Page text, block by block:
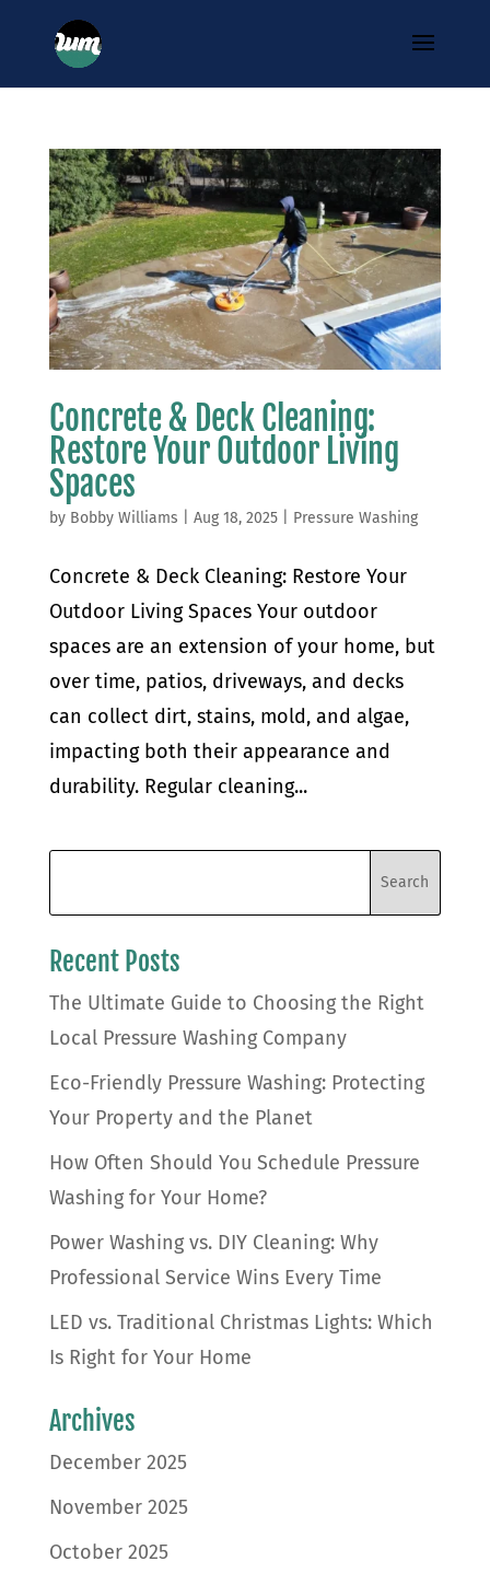
Concrete & Deck Cleaning:
Restore Your Outdoor Living
Spaces
by Bobby Williams Aug 18, 2025| Pressure Washing
Concrete & Deck Cleaning: Restore Your
Outdoor Living Spaces Your outdoor
spaces are an extension of your home, but
over time, patios, driveways, and decks
can collect dirt, stains, mold, and algae,
impacting both their appearance and
durability. Regular cleaning...
Recent Posts
The Ultimate Guide to Choosing the Right
Local Pressure Washing Company
Eco-Friendly Pressure Washing: Protecting
Your Property and the Planet
How Often Should You Schedule Pressure
Washing for Your Home?
Power Washing vs. DIY Cleaning: Why
Professional Service Wins Every Time
LED vs. Traditional Christmas Lights: Which
Is Right for Your Home
Archives
December 2025
November 2025
October 2025